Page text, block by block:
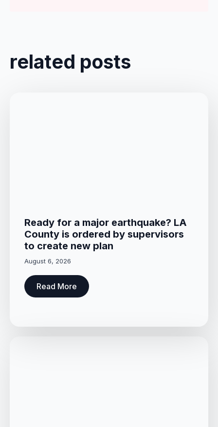
related posts
Ready for a major earthquake? LA
County is ordered by supervisors
to create new plan
August 6, 2026
Read More